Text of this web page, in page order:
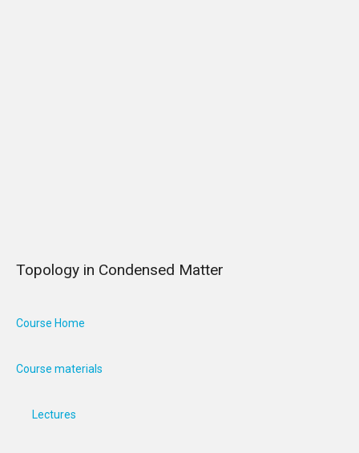
Topology in Condensed Matter
Course Home
Course materials
Lectures